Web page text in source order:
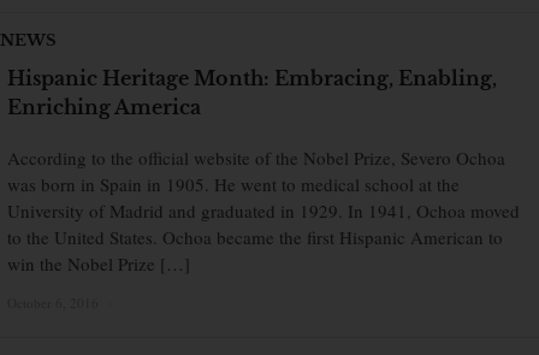
NEWS
Hispanic Heritage Month: Embracing, Enabling,
Enriching America
According to the official website of the Nobel Prize, Severo Ochoa
was born in Spain in 1905. He went to medical school at the
University of Madrid and graduated in 1929. In 1941, Ochoa moved
to the United States. Ochoa became the first Hispanic American to
win the Nobel Prize […]